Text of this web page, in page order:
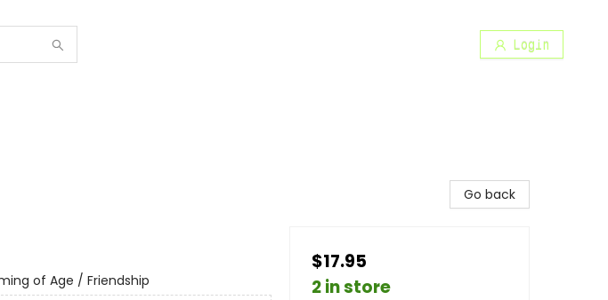
Login
of Age / Friendship
Go back
$17.95
2 in store